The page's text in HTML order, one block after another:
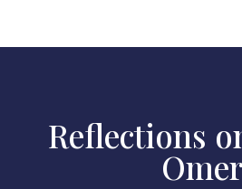
Reflections
Omer